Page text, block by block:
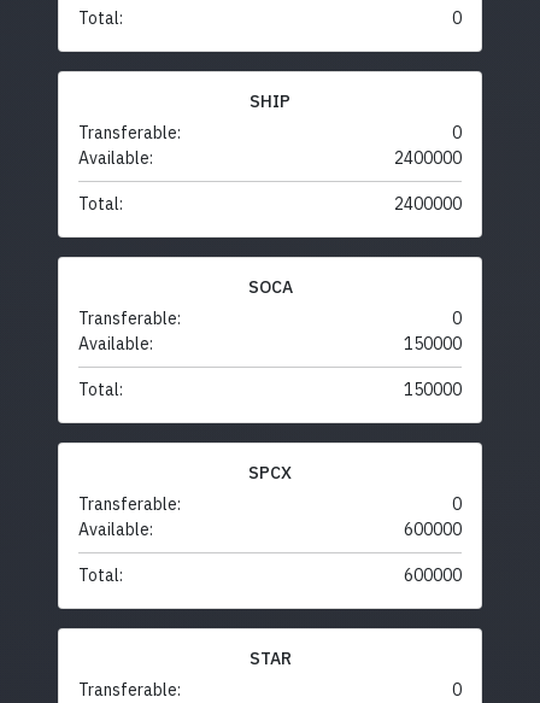
Total: 0
SHIP
Transferable:
0
Available:
2400000
Total: 2400000
SOCA
Transferable:
0
Available:
150000
Total: 150000
SPCX
Transferable:
0
Available:
600000
Total: 600000
STAR
Transferable:
0